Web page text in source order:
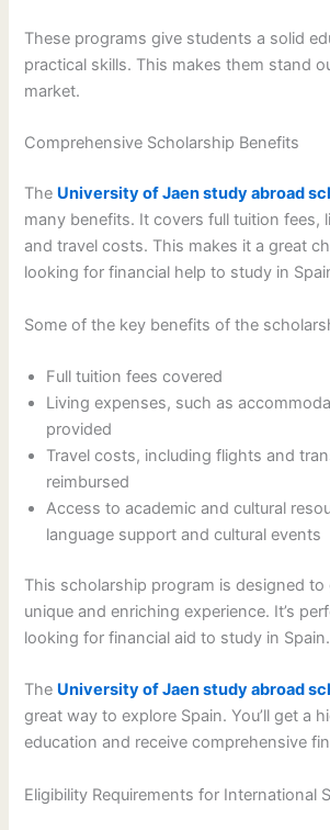
These programs give students a solid
practical skills. This makes them stand
market.
Comprehensive Scholarship Benefits
The University of Jaen study abroad
many benefits. It covers full tuition fees,
and travel costs. This makes it a great
looking for financial help to study in
Some of the key benefits of the
Full tuition fees covered
Living expenses, such as
provided
Travel costs, including flights and
reimbursed
Access to academic and cultural
language support and cultural events
This scholarship program is designed to
unique and enriching experience. It’s
looking for financial aid to study in Spain.
The University of Jaen study abroad
great way to explore Spain. You’ll get a
education and receive comprehensive
Eligibility Requirements for International